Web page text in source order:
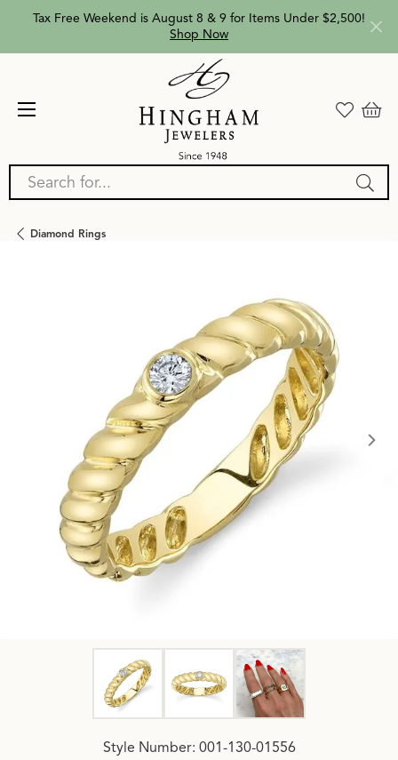
Tax Free Weekend is August 8 & 9 for Items Under $2,500!
Shop Now
Search for...
Diamond Rings
Click image to zoom in.
Style Number: 001-130-01556